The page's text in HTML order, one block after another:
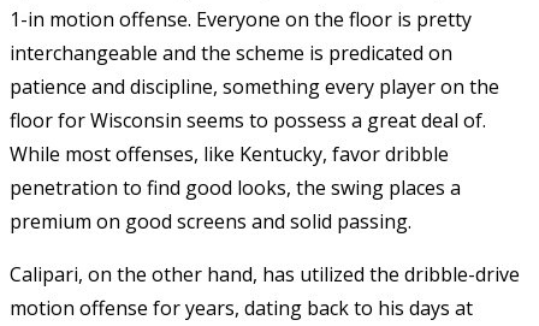
1-in motion offense. Everyone on the floor is pretty
interchangeable and the scheme is predicated on
patience and discipline, something every player on the
floor for Wisconsin seems to possess a great deal of.
While most offenses, like Kentucky, favor dribble
penetration to find good looks, the swing places a
premium on good screens and solid passing.
Calipari, on the other hand, has utilized the dribble-drive
motion offense for years, dating back to his days at